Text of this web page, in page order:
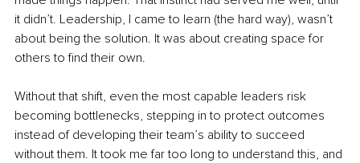
it didn’t. Leadership, I came to learn (the hard way), wasn’t
about being the solution. It was about creating space for
others to find their own.
Without that shift, even the most capable leaders risk
becoming bottlenecks, stepping in to protect outcomes
instead of developing their team’s ability to succeed
without them. It took me far too long to understand this, and